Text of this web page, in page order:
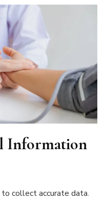
Information
collect accurate data.